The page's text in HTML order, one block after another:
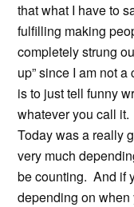
that what I have to
fulfilling making
completely strung
up” since I am not
is to just tell funny
whatever you call it.
Today was a really
very much
be counting. And if
depending on